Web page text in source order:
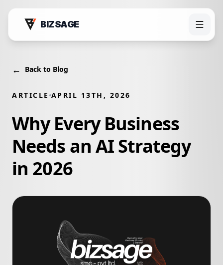
BIZSAGE
Products
Bizsage AI
Bizsage Auth
Pakistan Cyber Watch
Newsroom
← Back to Blog
ARTICLE APRIL 13TH, 2026
Why Every Business
Needs an AI Strategy
in 2026